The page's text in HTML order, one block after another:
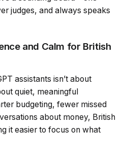
judges, and always speaks
and Calm for British
assistants isn’t about
quiet, meaningful
budgeting, fewer missed
about money, British
it easier to focus on what